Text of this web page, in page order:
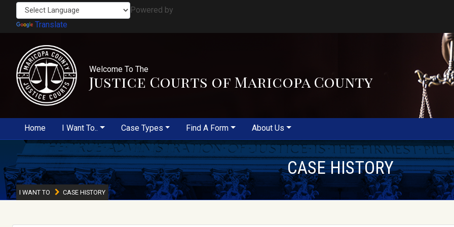
Powered by
Translate
Welcome To The
Justice Courts of Maricopa County
Home I Want To.. Case Types Find A Form About Us
CASE HISTORY
I WANT TO CASE HISTORY